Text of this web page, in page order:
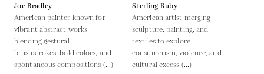
Joe Bradley
American painter known for
vibrant abstract works
blending gestural
brushstrokes, bold colors, and
spontaneous compositions (...)
Sterling Ruby
American artist merging
sculpture, painting, and
textiles to explore
consumerism, violence, and
cultural excess (...)